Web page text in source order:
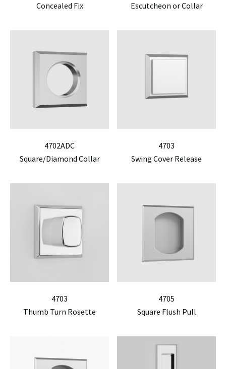
Concealed Fix
Escutcheon or Collar
4702ADC
Square/Diamond Collar
4703
Swing Cover Release
4703
Thumb Turn Rosette
4705
Square Flush Pull